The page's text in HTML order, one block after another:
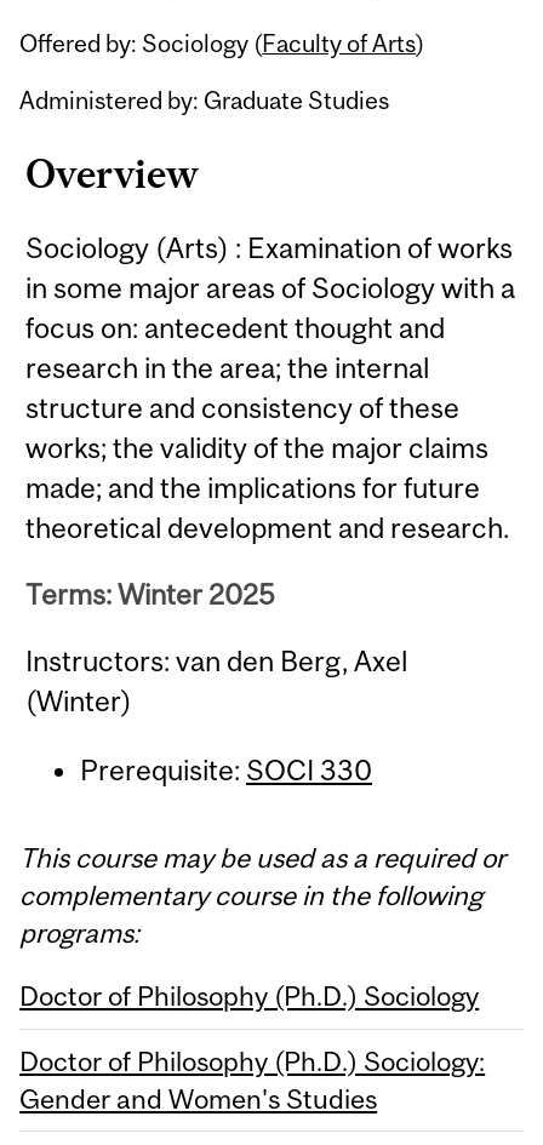
Offered by: Sociology (Faculty of Arts)
Administered by: Graduate Studies
Overview
Sociology (Arts) : Examination of works
in some major areas of Sociology with a
focus on: antecedent thought and
research in the area; the internal
structure and consistency of these
works; the validity of the major claims
made; and the implications for future
theoretical development and research.
Terms: Winter 2025
Instructors: van den Berg, Axel
(Winter)
Prerequisite: SOCI 330
Related
Content
This course may be used as a required or
complementary course in the following
programs:
Doctor of Philosophy (Ph.D.) Sociology
Doctor of Philosophy (Ph.D.) Sociology:
Gender and Women's Studies